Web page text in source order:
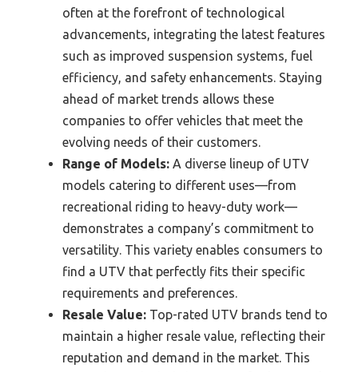
often at the forefront of technological
advancements, integrating the latest features
such as improved suspension systems, fuel
efficiency, and safety enhancements. Staying
ahead of market trends allows these
companies to offer vehicles that meet the
evolving needs of their customers.
Range of Models: A diverse lineup of UTV
models catering to different uses—from
recreational riding to heavy-duty work—
demonstrates a company’s commitment to
versatility. This variety enables consumers to
find a UTV that perfectly fits their specific
requirements and preferences.
Resale Value: Top-rated UTV brands tend to
maintain a higher resale value, reflecting their
reputation and demand in the market. This